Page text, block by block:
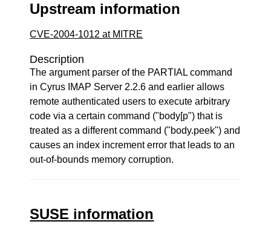
Upstream information
CVE-2004-1012 at MITRE
Description
The argument parser of the PARTIAL command
in Cyrus IMAP Server 2.2.6 and earlier allows
remote authenticated users to execute arbitrary
code via a certain command ("body[p") that is
treated as a different command ("body.peek") and
causes an index increment error that leads to an
out-of-bounds memory corruption.
SUSE information